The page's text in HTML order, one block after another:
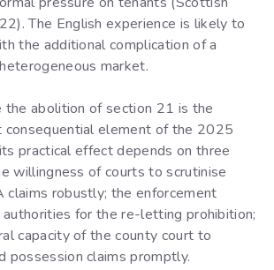
The English experience is likely to
the additional complication of a
market.
the abolition of section 21 is the
consequential element of the 2025
practical effect depends on three
willingness of courts to scrutinise
claims robustly; the enforcement
for the re-letting prohibition;
capacity of the county court to
possession claims promptly.